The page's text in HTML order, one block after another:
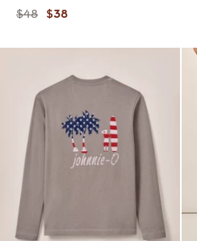
Original price:
$48 Current price:
$38